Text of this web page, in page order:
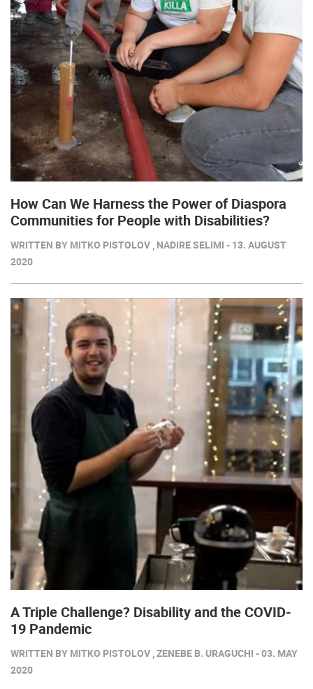
How Can We Harness the Power of Diaspora
Communities for People with Disabilities?
WRITTEN BY MITKO PISTOLOV , NADIRE SELIMI - 13. AUGUST
2020
A Triple Challenge? Disability and the COVID-
19 Pandemic
WRITTEN BY MITKO PISTOLOV , ZENEBE B. URAGUCHI - 03. MAY
2020